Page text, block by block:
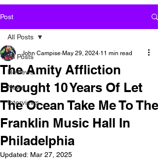
Post
All Posts
Reviews
News
Interviews
All Posts
The Amity Affliction
Brought 10 Years Of Let
The Ocean Take Me To The
Franklin Music Hall In
Philadelphia
John Campise May 29, 2024 11 min read
Updated: Mar 27, 2025